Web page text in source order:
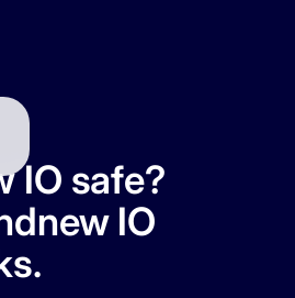
IO safe?
IO